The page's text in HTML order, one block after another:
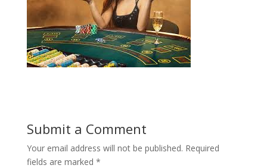
Submit a Comment
Your email address will not be published. Required
fields are marked *